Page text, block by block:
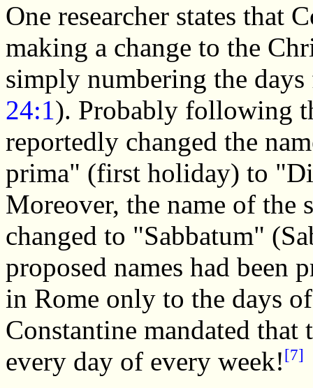
One researcher states that
making a change to the
simply numbering the
24:1). Probably following
reportedly changed the
prima" (first holiday) to
Moreover, the name of the
changed to "Sabbatum"
proposed names had been
in Rome only to the days
Constantine mandated
every day of every week![7]